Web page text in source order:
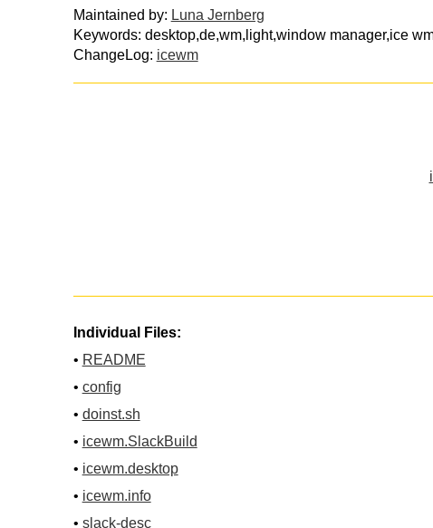
Maintained by: Luna Jernberg
Keywords: desktop,de,wm,light,window manager,ice
ChangeLog: icewm
Individual Files:
• README
• config
• doinst.sh
• icewm.SlackBuild
• icewm.desktop
• icewm.info
• slack-desc